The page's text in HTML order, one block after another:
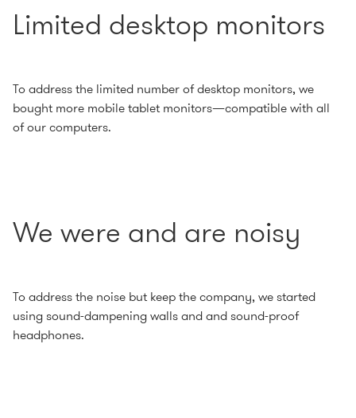
Limited desktop monitors
To address the limited number of desktop monitors, we
bought more mobile tablet monitors—compatible with all
of our computers.
We were and are noisy
To address the noise but keep the company, we started
using sound-dampening walls and and sound-proof
headphones.